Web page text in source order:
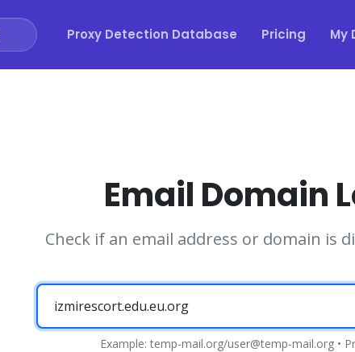
Proxy Detection Database Pricing My
Email Domain
Check if an email address or domain is
Example: temp-mail.org/user@temp-mail.org •